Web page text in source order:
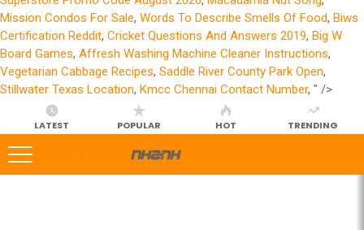
Mission Condos For Sale, Words To Describe Smells Of Food, Biws
Certification Reddit, Cricket Questions And Answers 2019, Big W
Board Games, Affresh Washing Machine Cleaner Instructions,
Vegetarian Cabbage Recipes, Saddle River County Park Open,
Stillwater Texas Location, Kmcc Chennai Contact Number, " />
LATEST POPULAR HOT TRENDING